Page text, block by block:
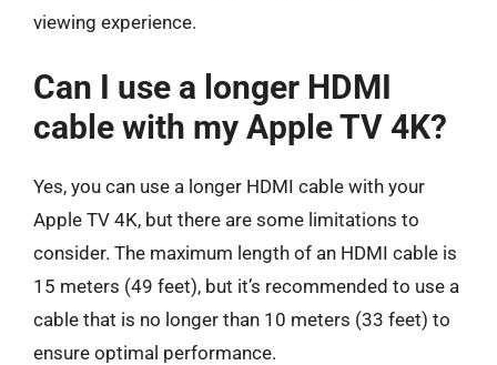
viewing experience.
Can I use a longer HDMI
cable with my Apple TV 4K?
Yes, you can use a longer HDMI cable with your
Apple TV 4K, but there are some limitations to
consider. The maximum length of an HDMI cable is
15 meters (49 feet), but it’s recommended to use a
cable that is no longer than 10 meters (33 feet) to
ensure optimal performance.